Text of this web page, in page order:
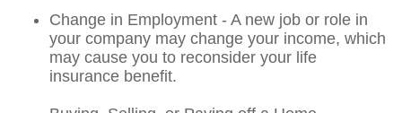
Change in Employment - A new job or role in
your company may change your income, which
may cause you to reconsider your life
insurance benefit.